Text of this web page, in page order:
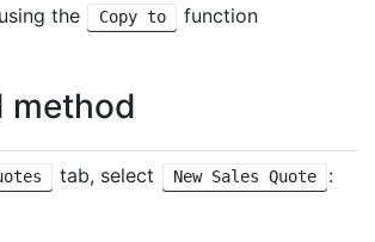
the
Copy to function
method
tab, select New Sales Quote :